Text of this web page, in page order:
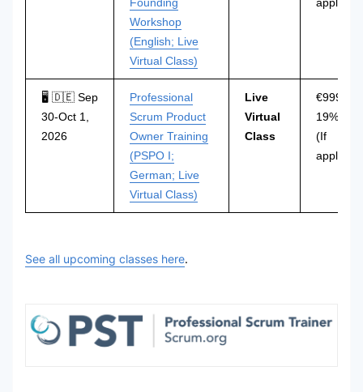
Founding
Workshop
(English; Live
Virtual Class)
🖥 🇩🇪 Sep
30-Oct 1,
2026
Professional
Scrum Product
Owner Training
(PSPO I;
German; Live
Virtual Class)
Live
Virtual
Class
€999
19% VAT
(If
See all upcoming classes here.